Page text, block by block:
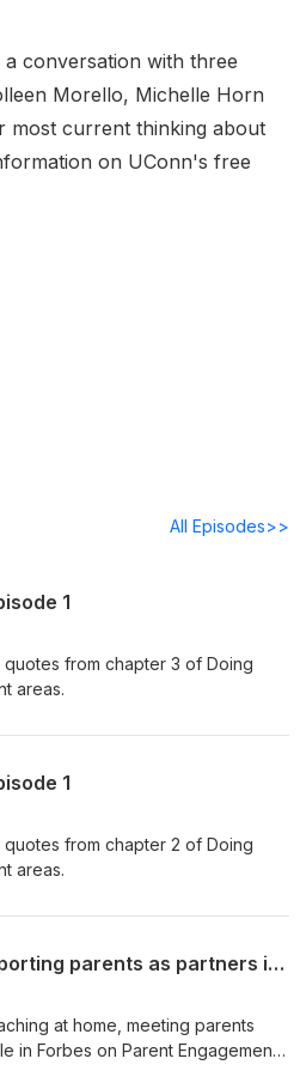
conversation with three
Morello, Michelle Horn
most current thinking about
on UConn's free
All Episodes>>
1
quotes from chapter 3 of Doing
areas.
1
quotes from chapter 2 of Doing
areas.
When the front line is the home front: engaging and supporting parents as partners in learning
at home, meeting parents
in Forbes on Parent Engagement